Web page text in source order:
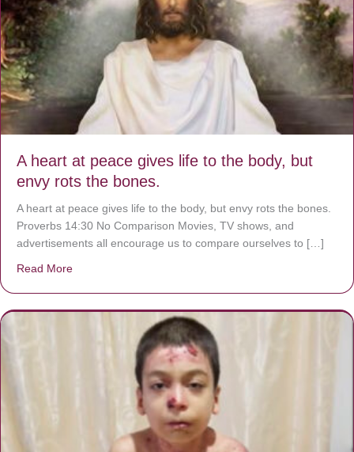
A heart at peace gives life to the body, but
envy rots the bones.
A heart at peace gives life to the body, but envy rots the bones.
Proverbs 14:30 No Comparison Movies, TV shows, and
advertisements all encourage us to compare ourselves to […]
Read More